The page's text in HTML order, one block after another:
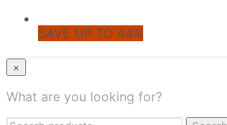
SAVE UP TO 44%
© CoupoZoo
×
Health & Wellness
×
What are you looking for?